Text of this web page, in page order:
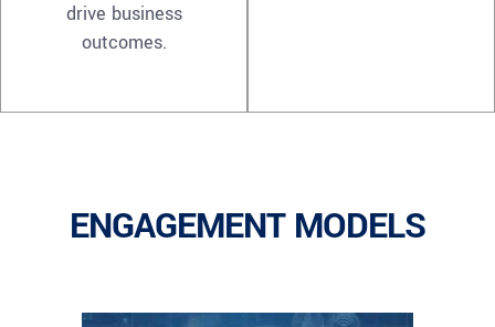
drive business
outcomes.
ENGAGEMENT MODELS